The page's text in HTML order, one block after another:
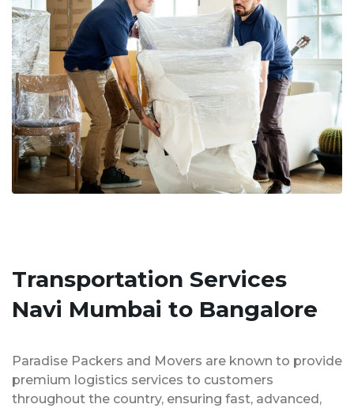
Transportation Services
Navi Mumbai to Bangalore
Paradise Packers and Movers are known to provide
premium logistics services to customers
throughout the country, ensuring fast, advanced,